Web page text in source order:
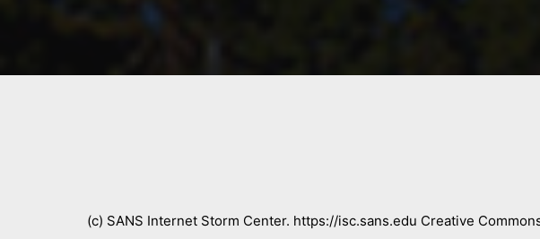
(c) SANS Internet Storm Center. https://isc.sans.edu Creative